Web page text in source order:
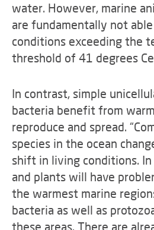
water. However, marine
are fundamentally not
conditions exceeding the
threshold of 41 degrees
In contrast, simple
bacteria benefit from
reproduce and spread.
species in the ocean
shift in living conditions.
and plants will have
the warmest marine
bacteria as well as
these areas. There are